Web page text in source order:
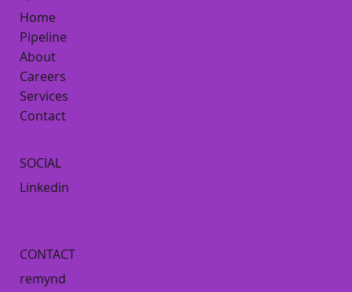
Home
Pipeline
About
Careers
Services
Contact
SOCIAL
Linkedin
CONTACT
remynd